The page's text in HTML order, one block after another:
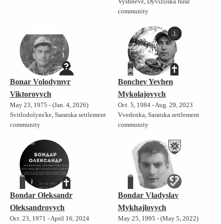
community
Bonar Volodymyr
Viktorovych
May 23, 1975 - (Jan. 4, 2026)
Svitlodolyns'ke, Saratska settlement
community
Bonchev Yevhen
Mykolajovych
Oct. 5, 1984 - Aug. 29, 2023
Vvedenka, Saratska settlement
community
Bondar Oleksandr
Oleksandrovych
Oct. 23, 1971 - April 16, 2024
Bondar Vladyslav
Mykhajlovych
May 25, 1995 - (May 5, 2022)